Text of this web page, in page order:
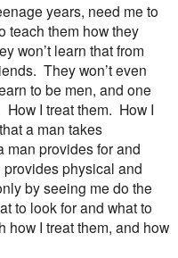
years, need me to
teach them how they
won’t learn that from
They won’t even
to be men, and one
How I treat them. How I
a man takes
man provides for and
physical and
by seeing me do the
to look for and what to
how I treat them, and how